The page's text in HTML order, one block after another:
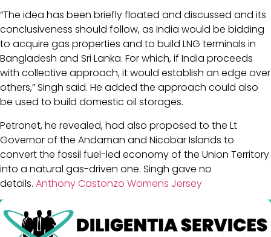
“The idea has been briefly floated and discussed and its
conclusiveness should follow, as India would be bidding
to acquire gas properties and to build LNG terminals in
Bangladesh and Sri Lanka. For which, if India proceeds
with collective approach, it would establish an edge over
others,” Singh said. He added the approach could also
be used to build domestic oil storages.
Petronet, he revealed, had also proposed to the Lt
Governor of the Andaman and Nicobar Islands to
convert the fossil fuel-led economy of the Union Territory
into a natural gas-driven one. Singh gave no
details. Anthony Castonzo Womens Jersey